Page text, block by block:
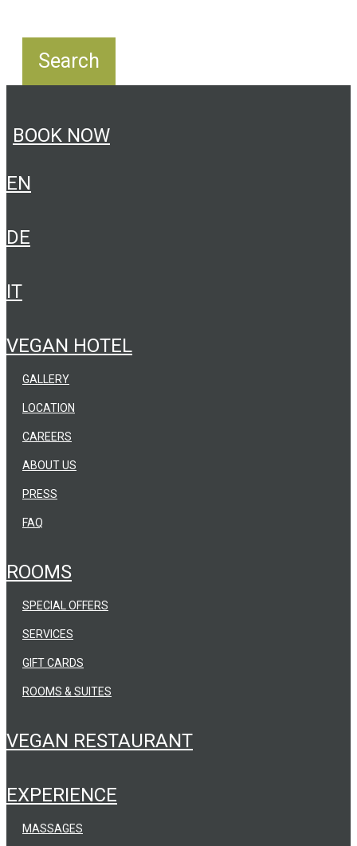
VEGAN HOTEL
ABOUT US
PRESS
FAQ
GALLERY
LOCATION
CAREERS
ROOMS
ROOMS & SUITES
SPECIAL OFFERS
SERVICES
GIFT CARDS
VEGAN RESTAURANT
EXPERIENCE
MASSAGES
BOOK NOW
EN
DE
IT